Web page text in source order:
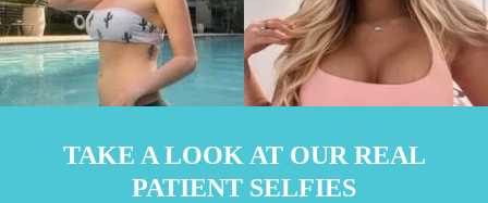
TAKE A LOOK AT OUR REAL
PATIENT SELFIES